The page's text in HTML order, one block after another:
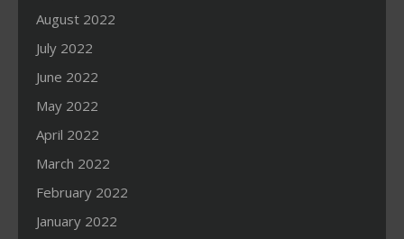
August 2022
July 2022
June 2022
May 2022
April 2022
March 2022
February 2022
January 2022